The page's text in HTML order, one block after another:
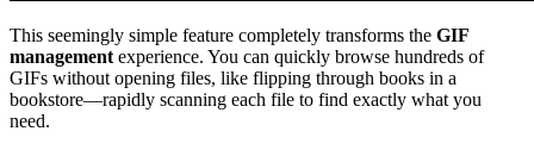
This seemingly simple feature completely transforms the GIF
management experience. You can quickly browse hundreds of
GIFs without opening files, like flipping through books in a
bookstore—rapidly scanning each file to find exactly what you
need.